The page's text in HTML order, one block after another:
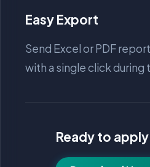
Easy Export
Send Excel or PDF
with a single click during
Ready to